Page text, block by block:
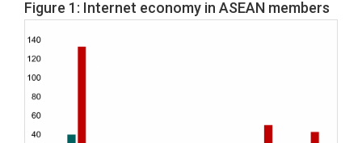
Figure 1: Internet economy in ASEAN members